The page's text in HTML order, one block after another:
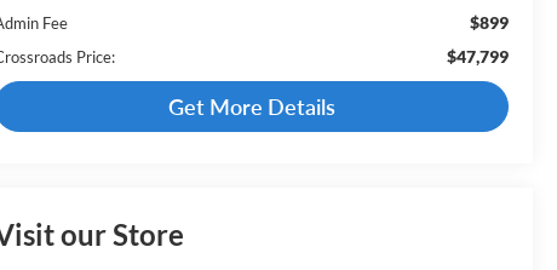
Fee $899
Price: $47,799
Get More Details
our Store